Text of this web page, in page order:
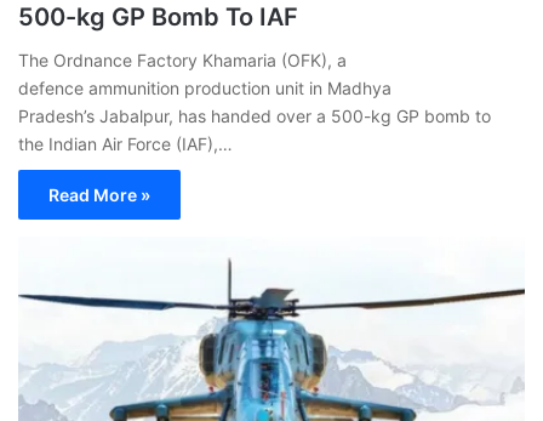
500-kg GP Bomb To IAF
The Ordnance Factory Khamaria (OFK), a
defence ammunition production unit in Madhya
Pradesh’s Jabalpur, has handed over a 500-kg GP bomb to
the Indian Air Force (IAF),…
Read More »